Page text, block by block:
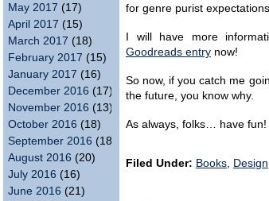
May 2017 (17)
April 2017 (15)
March 2017 (18)
February 2017 (15)
January 2017 (16)
December 2016 (17)
November 2016 (13)
October 2016 (18)
September 2016 (18)
August 2016 (20)
July 2016 (16)
June 2016 (21)
for genre purist
I will have more
Goodreads entry now!
So now, if you catch me
the future, you know why.
As always, folks… have fun!
Filed Under: Books, Design